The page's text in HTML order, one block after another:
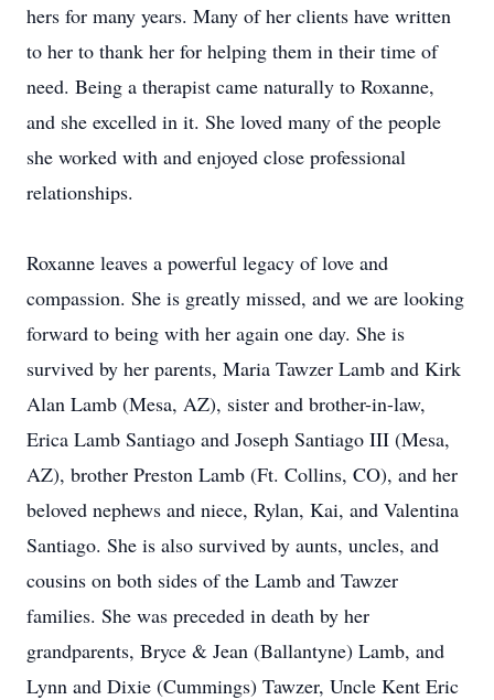
hers for many years. Many of her clients have written
to her to thank her for helping them in their time of
need. Being a therapist came naturally to Roxanne,
and she excelled in it. She loved many of the people
she worked with and enjoyed close professional
relationships.
Roxanne leaves a powerful legacy of love and
compassion. She is greatly missed, and we are looking
forward to being with her again one day. She is
survived by her parents, Maria Tawzer Lamb and Kirk
Alan Lamb (Mesa, AZ), sister and brother-in-law,
Erica Lamb Santiago and Joseph Santiago III (Mesa,
AZ), brother Preston Lamb (Ft. Collins, CO), and her
beloved nephews and niece, Rylan, Kai, and Valentina
Santiago. She is also survived by aunts, uncles, and
cousins on both sides of the Lamb and Tawzer
families. She was preceded in death by her
grandparents, Bryce & Jean (Ballantyne) Lamb, and
Lynn and Dixie (Cummings) Tawzer, Uncle Kent Eric